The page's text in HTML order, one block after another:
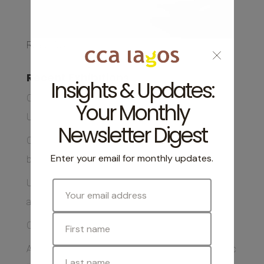
Read More
Recent Exhibitions
Collage, Lagos: A Participatory Exhibition by Ofem
Ubi Opens This August
CCA Lagos to Host Screening of Back on Home Soil
by Ofem Ubi
Unfinished Conversations Book Club Returns with
art-iculate by Emeka Ogboh
CCA Lagos Supports Collage Lagos
A Message from Our Outgoing Executive and Artistic